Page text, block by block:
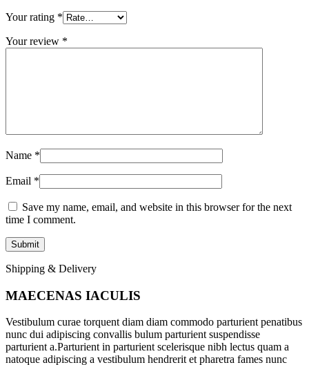
Your rating *
Your review *
Name *
Email *
Save my name, email, and website in this browser for the next
time I comment.
Shipping & Delivery
MAECENAS IACULIS
Vestibulum curae torquent diam diam commodo parturient penatibus
nunc dui adipiscing convallis bulum parturient suspendisse
parturient a.Parturient in parturient scelerisque nibh lectus quam a
natoque adipiscing a vestibulum hendrerit et pharetra fames nunc